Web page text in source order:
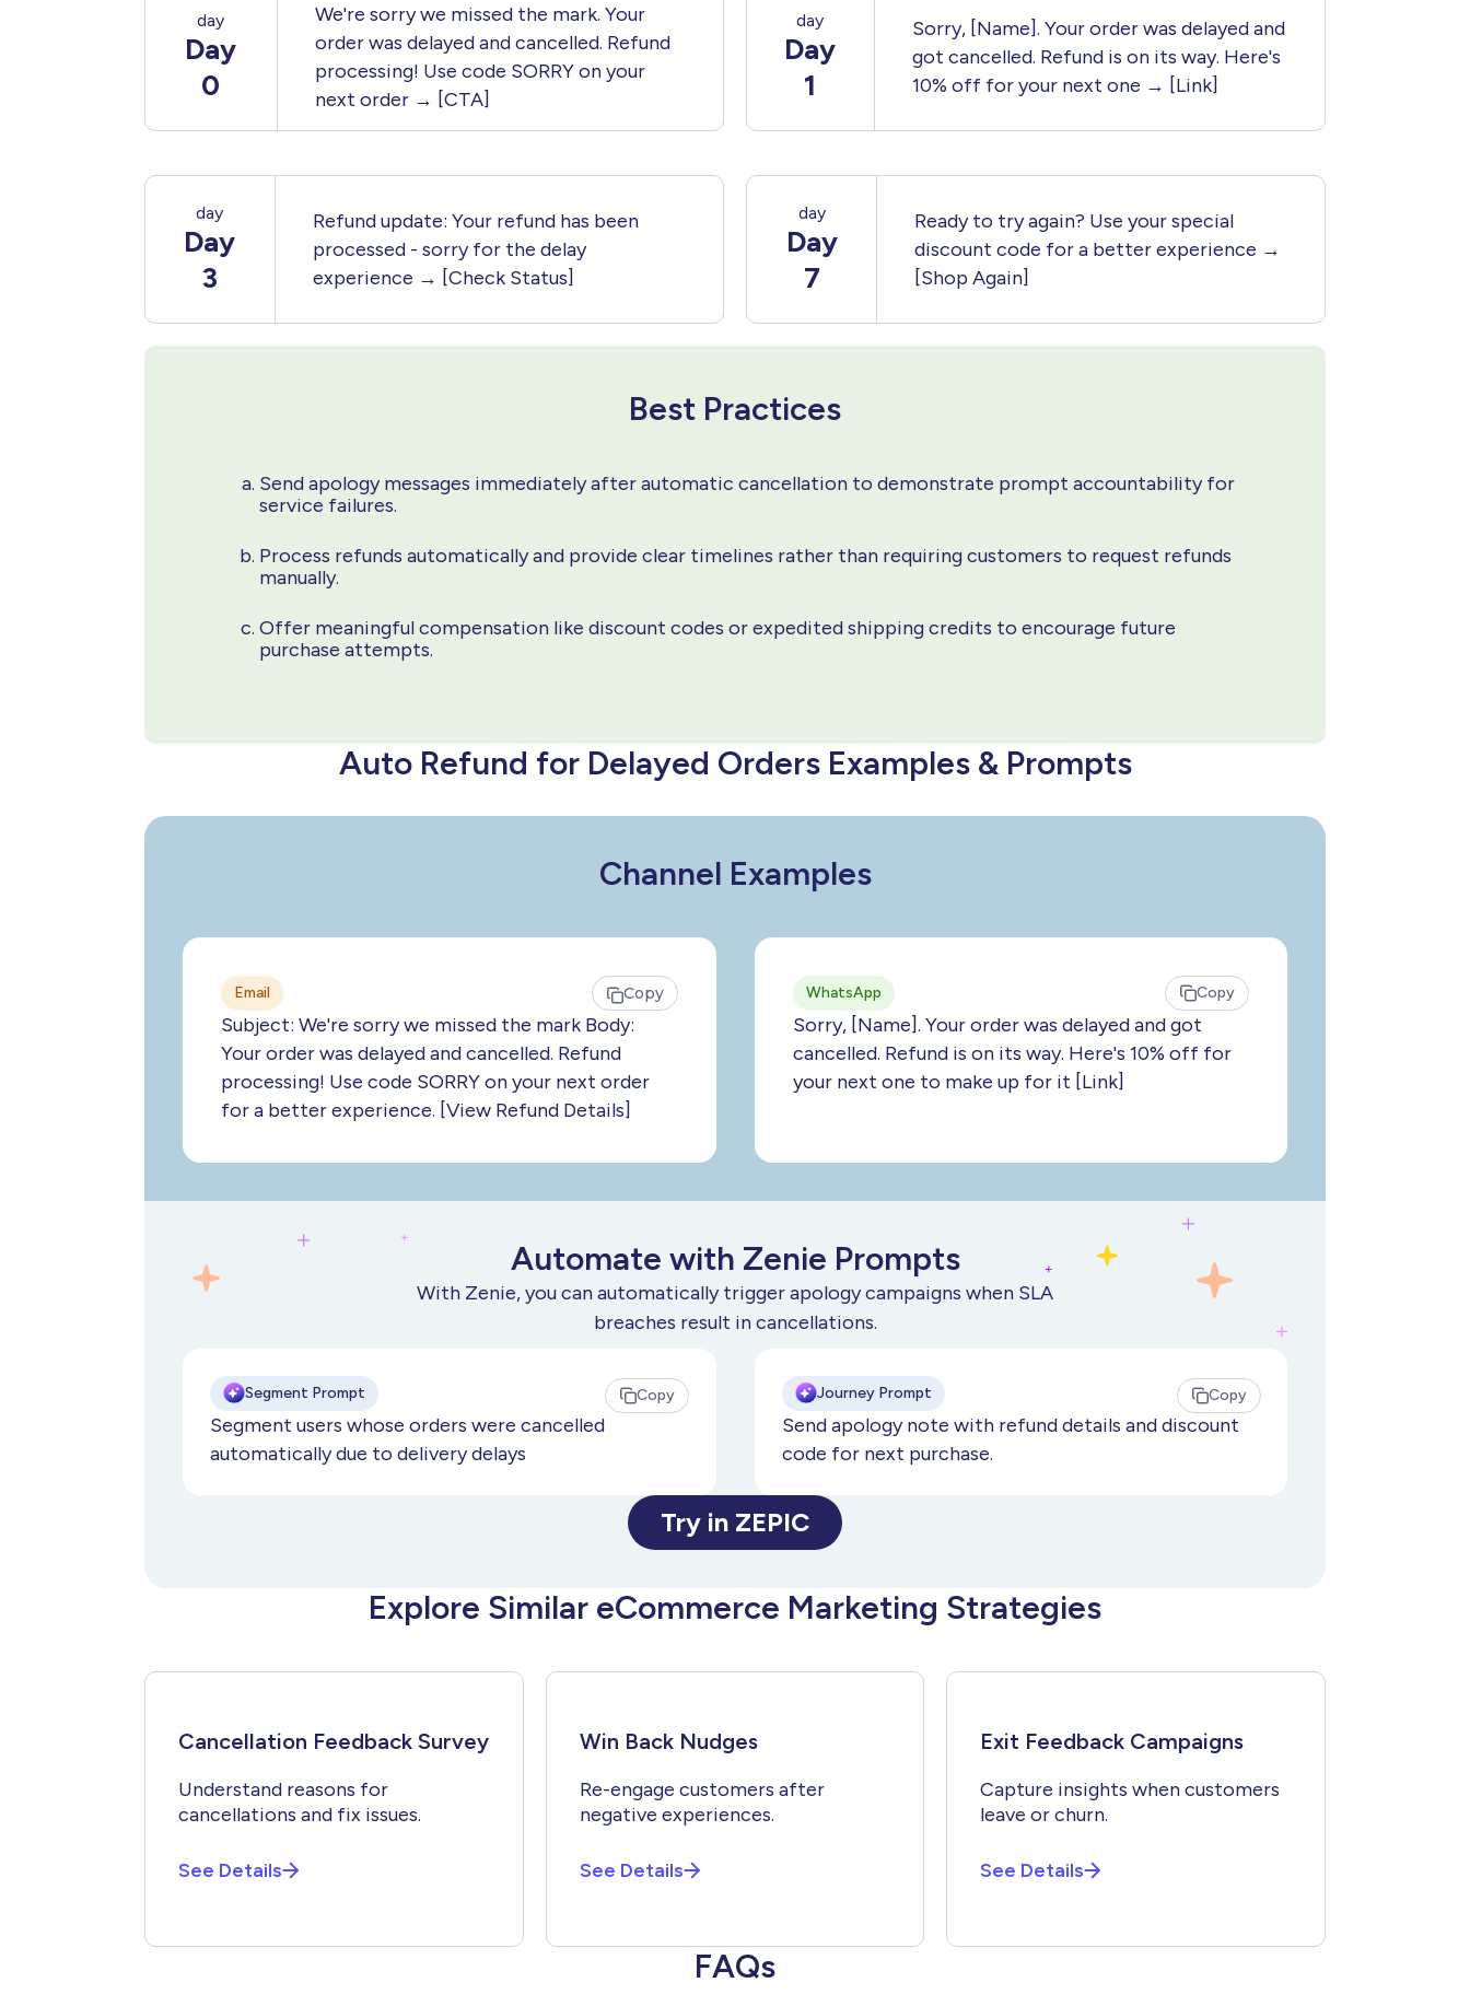
day
Day
0
We're sorry we missed the mark. Your
order was delayed and cancelled. Refund
processing! Use code SORRY on your
next order → [CTA]
day
Day
1
Sorry, [Name]. Your order was delayed and
got cancelled. Refund is on its way. Here's
10% off for your next one → [Link]
day
Day
3
Refund update: Your refund has been
processed - sorry for the delay
experience → [Check Status]
day
Day
7
Ready to try again? Use your special
discount code for a better experience →
[Shop Again]
Best Practices
Send apology messages immediately after automatic cancellation to demonstrate prompt accountability for
service failures.
Process refunds automatically and provide clear timelines rather than requiring customers to request refunds
manually.
Offer meaningful compensation like discount codes or expedited shipping credits to encourage future
purchase attempts.
Auto Refund for Delayed Orders Examples & Prompts
Channel Examples
Email Copy
Subject: We're sorry we missed the mark Body:
Your order was delayed and cancelled. Refund
processing! Use code SORRY on your next order
for a better experience. [View Refund Details]
WhatsApp Copy
Sorry, [Name]. Your order was delayed and got
cancelled. Refund is on its way. Here's 10% off for
your next one to make up for it [Link]
Automate with Zenie Prompts
With Zenie, you can automatically trigger apology campaigns when SLA
breaches result in cancellations.
Segment Prompt
Segment users whose orders were cancelled
automatically due to delivery delays
Copy Journey Prompt
Send apology note with refund details and discount
code for next purchase.
Copy
Try in ZEPIC
Explore Similar eCommerce Marketing Strategies
Cancellation Feedback Survey
Understand reasons for
cancellations and fix issues.
See Details
Win Back Nudges
Re-engage customers after
negative experiences.
See Details
Exit Feedback Campaigns
Capture insights when customers
leave or churn.
See Details
FAQs